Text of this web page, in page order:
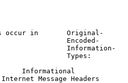
occur in       Original-
Encoded-
Information-
Types:
Informational
Message Headers